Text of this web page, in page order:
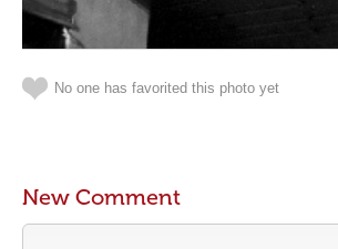
No one has favorited this photo yet
New Comment